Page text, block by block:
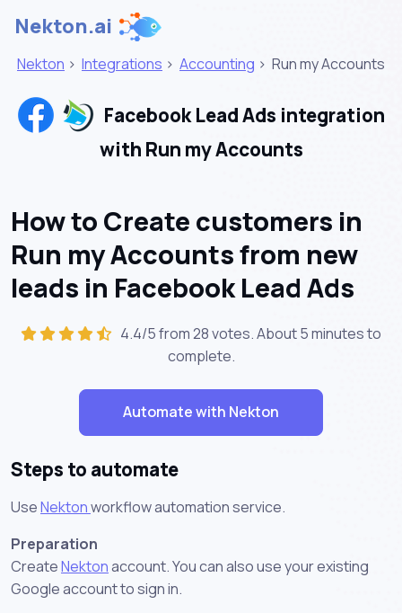
Nekton.ai
Nekton > Integrations > Accounting > Run my Accounts
Facebook Lead Ads integration
with Run my Accounts
How to Create customers in
Run my Accounts from new
leads in Facebook Lead Ads
4.4/5 from 28 votes. About5 minutesto
complete.
Automate with Nekton
Steps to automate
UseNektonworkflow automation service.
Preparation
CreateNektonaccount. You can also use your existing
Google account to sign in.